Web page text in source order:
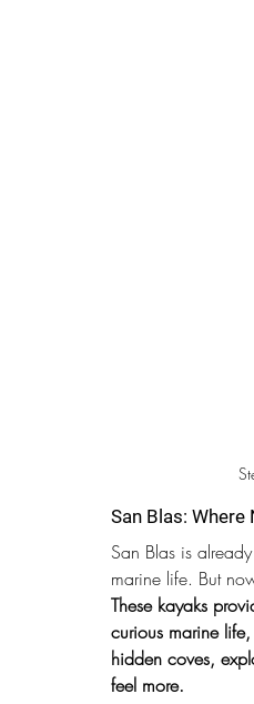
San Blas:
San Blas is
marine life. But
These kayaks
curious marine
hidden coves,
feel more.